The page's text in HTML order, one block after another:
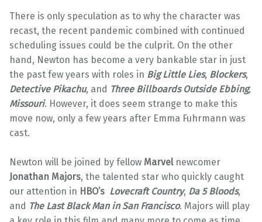
There is only speculation as to why the character was
recast, the recent pandemic combined with continued
scheduling issues could be the culprit. On the other
hand, Newton has become a very bankable star in just
the past few years with roles in Big Little Lies, Blockers,
Detective Pikachu, and Three Billboards Outside Ebbing,
Missouri. However, it does seem strange to make this
move now, only a few years after Emma Fuhrmann was
cast.
Newton will be joined by fellow Marvel newcomer
Jonathan Majors, the talented star who quickly caught
our attention in HBO’s Lovecraft Country, Da 5 Bloods,
and The Last Black Man in San Francisco. Majors will play